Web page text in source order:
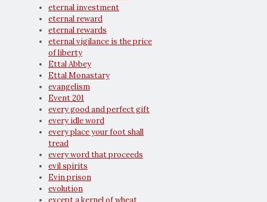
eternal investment
eternal reward
eternal rewards
eternal vigilance is the price
of liberty
Ettal Abbey
Ettal Monastary
evangelism
Event 201
every good and perfect gift
every idle word
every place your foot shall
tread
every word that proceeds
evil spirits
Evin prison
evolution